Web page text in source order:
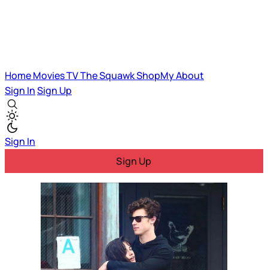
HomeMoviesTVThe SquawkShopMyAbout
Sign InSign Up
Sign In
Sign Up